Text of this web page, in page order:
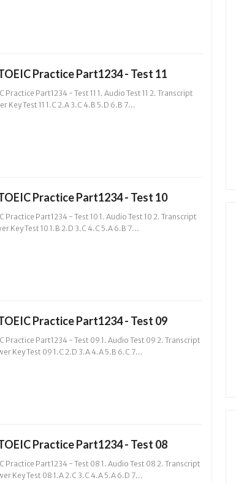
Practice Part1234 - Test 11
Practice Part1234 - Test 11 1. Audio Test 11 2. Transcript
Key Test 11 1.C 2.A 3.C 4.B 5.D 6.B 7...
Practice Part1234 - Test 10
Practice Part1234 - Test 10 1. Audio Test 10 2. Transcript
Key Test 10 1.B 2.D 3.C 4.C 5.A 6.B 7...
Practice Part1234 - Test 09
Practice Part1234 - Test 09 1. Audio Test 09 2. Transcript
Key Test 09 1.C 2.D 3.A 4.A 5.B 6.C 7...
Practice Part1234 - Test 08
Practice Part1234 - Test 08 1. Audio Test 08 2. Transcript
Key Test 08 1.A 2.C 3.C 4.A 5.A 6.D 7...